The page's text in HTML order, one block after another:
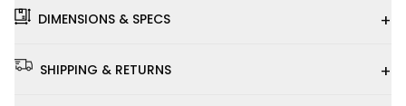
DIMENSIONS & SPECS +
SHIPPING & RETURNS +